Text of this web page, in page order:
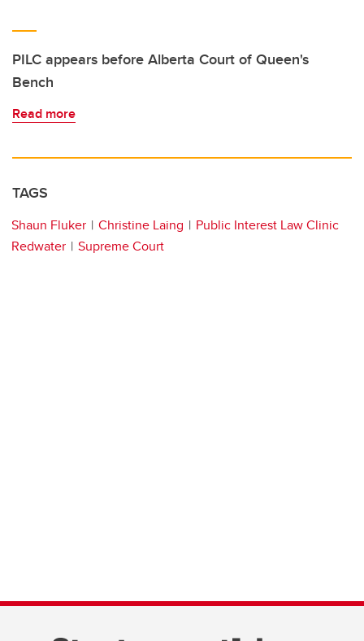
PILC appears before Alberta Court of Queen's
Bench
Read more
TAGS
Shaun Fluker Christine Laing
Public Interest Law Clinic
Redwater
Supreme Court